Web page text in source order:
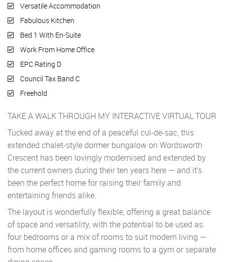
Versatile Accommodation
Fabulous Kitchen
Bed 1 With En-Suite
Work From Home Office
EPC Rating D
Council Tax Band C
Freehold
TAKE A WALK THROUGH MY INTERACTIVE VIRTUAL TOUR
Tucked away at the end of a peaceful cul-de-sac, this
extended chalet-style dormer bungalow on Wordsworth
Crescent has been lovingly modernised and extended by
the current owners during their ten years here — and it’s
been the perfect home for raising their family and
entertaining friends alike.
The layout is wonderfully flexible, offering a great balance
of space and versatility, with the potential to be used as
four bedrooms or a mix of rooms to suit modern living —
from home offices and gaming rooms to a gym or separate